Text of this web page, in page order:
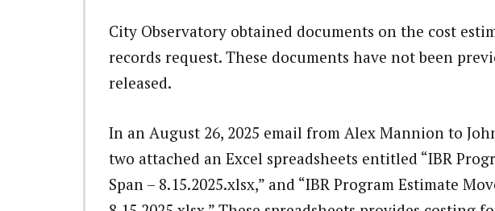
City Observatory obtained documents on the cost
records request. These documents have not been
released.
In an August 26, 2025 email from Alex Mannion to
two attached an Excel spreadsheets entitled “IBR
Span – 8.15.2025.xlsx,” and “IBR Program Estimate